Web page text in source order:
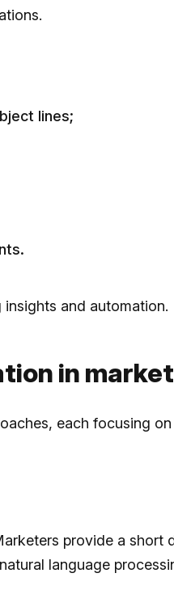
lines;
and automation.
in
each focusing
provide a
language